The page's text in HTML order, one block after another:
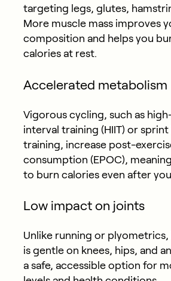
targeting legs, glutes,
More muscle mass improves
composition and helps you
calories at rest.
Accelerated metabolism
Vigorous cycling, such as
interval training (HIIT) or
training, increase post-
consumption (EPOC),
to burn calories even after
Low impact on joints
Unlike running or
is gentle on knees, hips, and
a safe, accessible option for